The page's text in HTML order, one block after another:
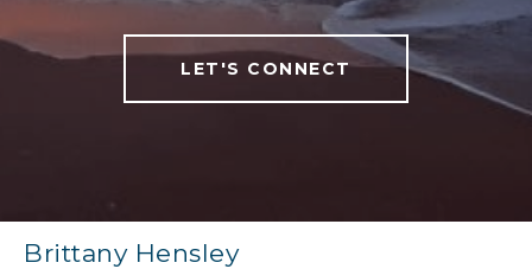
LET'S CONNECT
Brittany Hensley